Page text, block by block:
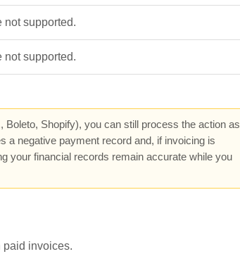
not supported.
not supported.
Shopify), you can still process the action as
a negative payment record and, if invoicing is
your financial records remain accurate while you
paid invoices.